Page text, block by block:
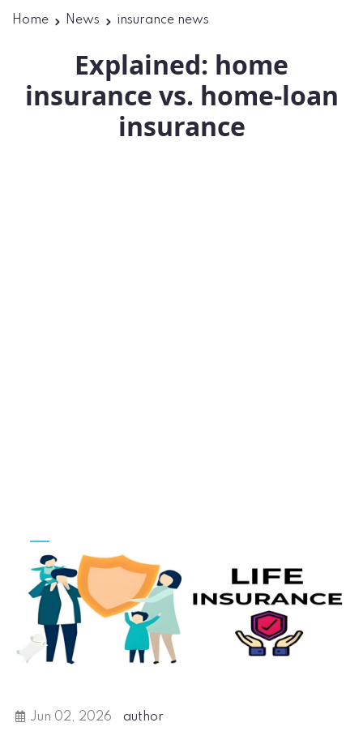
Home News insurance news
Explained: home
insurance vs. home-loan
insurance
Jun 02, 2026 author